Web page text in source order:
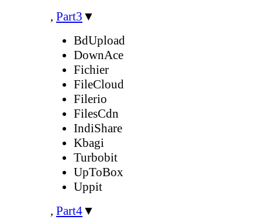
, Part3 ▼
BdUpload
DownAce
Fichier
FileCloud
Filerio
FilesCdn
IndiShare
Kbagi
Turbobit
UpToBox
Uppit
, Part4▼